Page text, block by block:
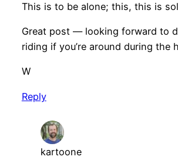
This is to be alone; this, this is
Great post — looking forward to
riding if you’re around during the
W
Reply
kartoone